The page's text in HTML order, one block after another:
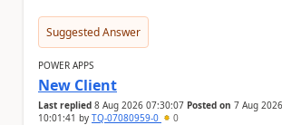
Suggested Answer
POWER APPS
New Client
Last replied 8 Aug 2026 07:30:07 Posted on 7 Aug 2026
10:01:41 by TQ-07080959-0 0